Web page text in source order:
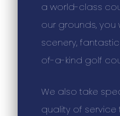
a world-class
our grounds, you
scenery,
of-a-kind golf
We also take
quality of